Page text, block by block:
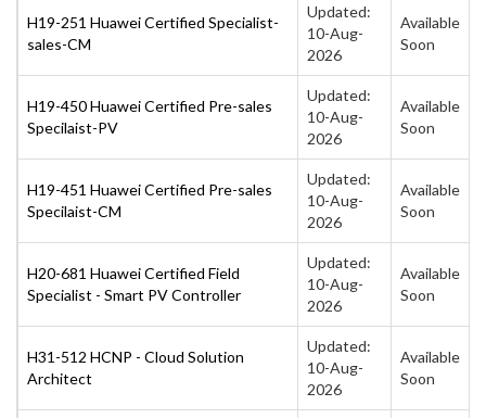
H19-251 Huawei Certified Specialist-
sales-CM
Updated:
10-Aug-
2026
Available
Soon
H19-450 Huawei Certified Pre-sales
Specilaist-PV
Updated:
10-Aug-
2026
Available
Soon
H19-451 Huawei Certified Pre-sales
Specilaist-CM
Updated:
10-Aug-
2026
Available
Soon
H20-681 Huawei Certified Field
Specialist - Smart PV Controller
Updated:
10-Aug-
2026
Available
Soon
H31-512 HCNP - Cloud Solution
Architect
Updated:
10-Aug-
2026
Available
Soon